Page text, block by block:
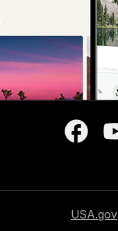
USA.gov